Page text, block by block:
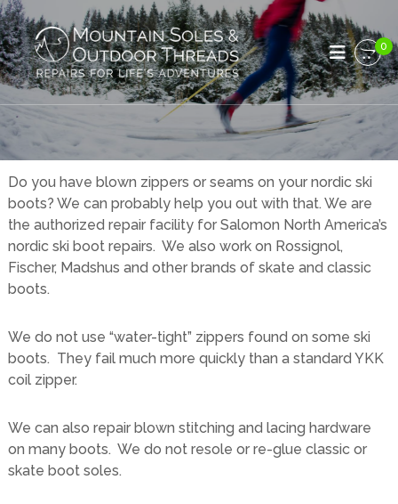
S
k
i
p
t
o
o
n
M
u
n
a
i
n
S
o
l
e
d
o
R
a
i
r
f
L
i
'
s
t
s
0
Do you have blown zippers or seams on your nordic ski
boots? We can probably help you out with that. We are
the authorized repair facility for Salomon North America’s
nordic ski boot repairs. We also work on Rossignol,
Fischer, Madshus and other brands of skate and classic
boots.
We do not use “water-tight” zippers found on some ski
boots. They fail much more quickly than a standard YKK
coil zipper.
We can also repair blown stitching and lacing hardware
on many boots. We do not resole or re-glue classic or
skate boot soles.